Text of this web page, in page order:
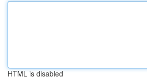
HTML is disabled